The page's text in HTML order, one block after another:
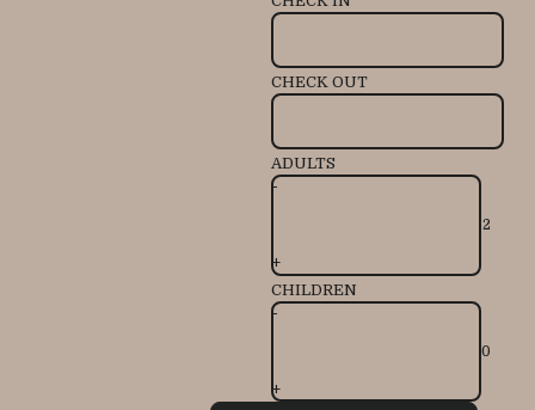
CHECK OUT
ADULTS
-
+
CHILDREN
-
+